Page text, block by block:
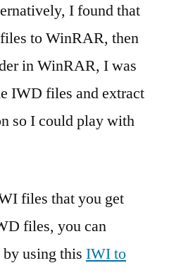
I found that
to WinRAR, then
in WinRAR, I was
IWD files and extract
so I could play with
files that you get
files, you can
using this IWI to